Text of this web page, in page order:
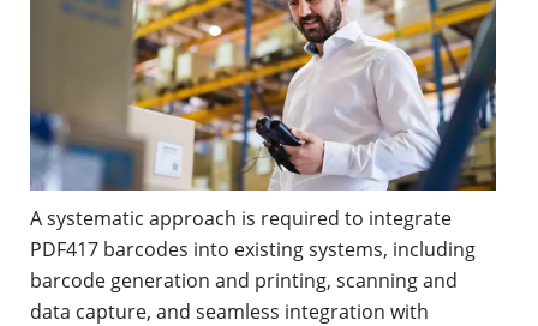
A systematic approach is required to integrate
PDF417 barcodes into existing systems, including
barcode generation and printing, scanning and
data capture, and seamless integration with